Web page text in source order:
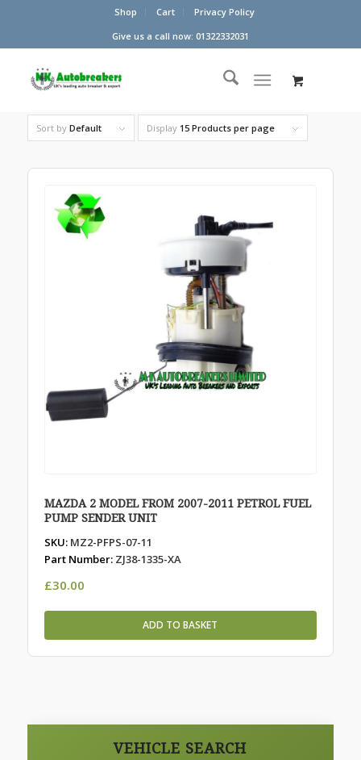
Shop Cart
Privacy Policy
Give us a call now: 01322332031
Sort by Default Display 15 Products per page
MAZDA 2 MODEL FROM 2007-2011 PETROL FUEL
PUMP SENDER UNIT
SKU:MZ2-PFPS-07-11
Part Number:ZJ38-1335-XA
£30.00
ADD TO BASKET
VEHICLE SEARCH